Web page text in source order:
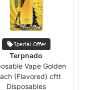
Special Offer
Terpnado
Vape Golden
(Flavored) cftt
Disposables